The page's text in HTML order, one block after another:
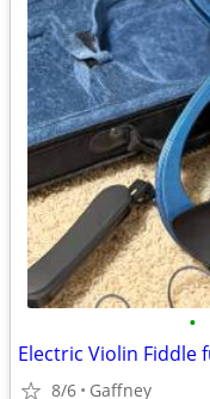
•
Electric Violin Fiddle
8/6 Gaffney